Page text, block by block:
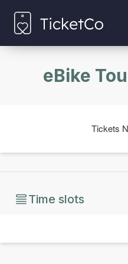
eBike
Tickets
Time slots